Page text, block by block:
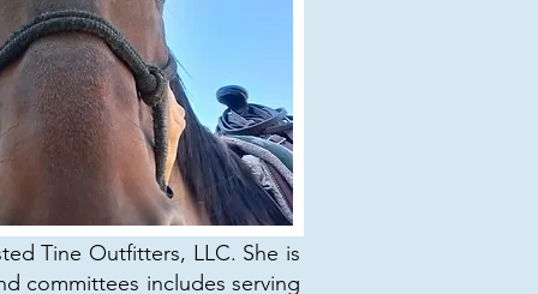
Tine Outfitters, LLC. She is
committees includes serving